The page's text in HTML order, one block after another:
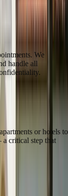
We
handle all
or hotels to
critical step that